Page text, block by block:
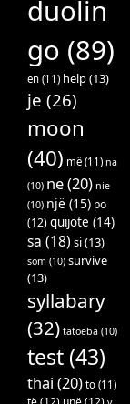
duolin
go (89)
en (11) help(13)
je (26)
moon
(40) më (11) na
(10) ne(20) nie
(10) një (15) po
(12)quijote (14)
sa (18) si(13)
som (10) survive
(13)
syllabary
(32) tatoeba (10)
test (43)
thai (20) to (11)